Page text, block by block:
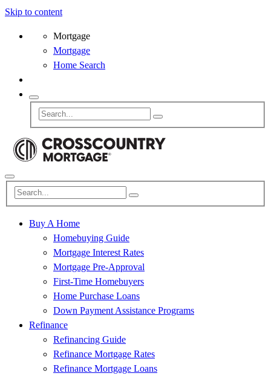
Skip to content
Mortgage
Mortgage
Home Search
Buy A Home
Homebuying Guide
Mortgage Interest Rates
Mortgage Pre-Approval
First-Time Homebuyers
Home Purchase Loans
Down Payment Assistance Programs
Refinance
Refinancing Guide
Refinance Mortgage Rates
Refinance Mortgage Loans